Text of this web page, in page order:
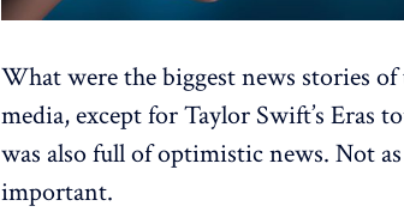
What were the biggest news stories
media, except for Taylor Swift’s Eras
was also full of optimistic news. Not
important.